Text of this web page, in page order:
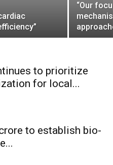
“Our
to prioritize
for local...
to establish bio-